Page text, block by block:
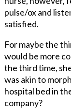
pulse/ox and
satisfied.
For maybe the
would be more
the third time,
was akin to
hospital bed in
company?